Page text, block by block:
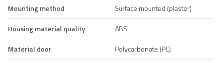
Mounting method
Surface mounted (plaster)
Housing material quality
ABS
Material door
Polycarbonate (PC)